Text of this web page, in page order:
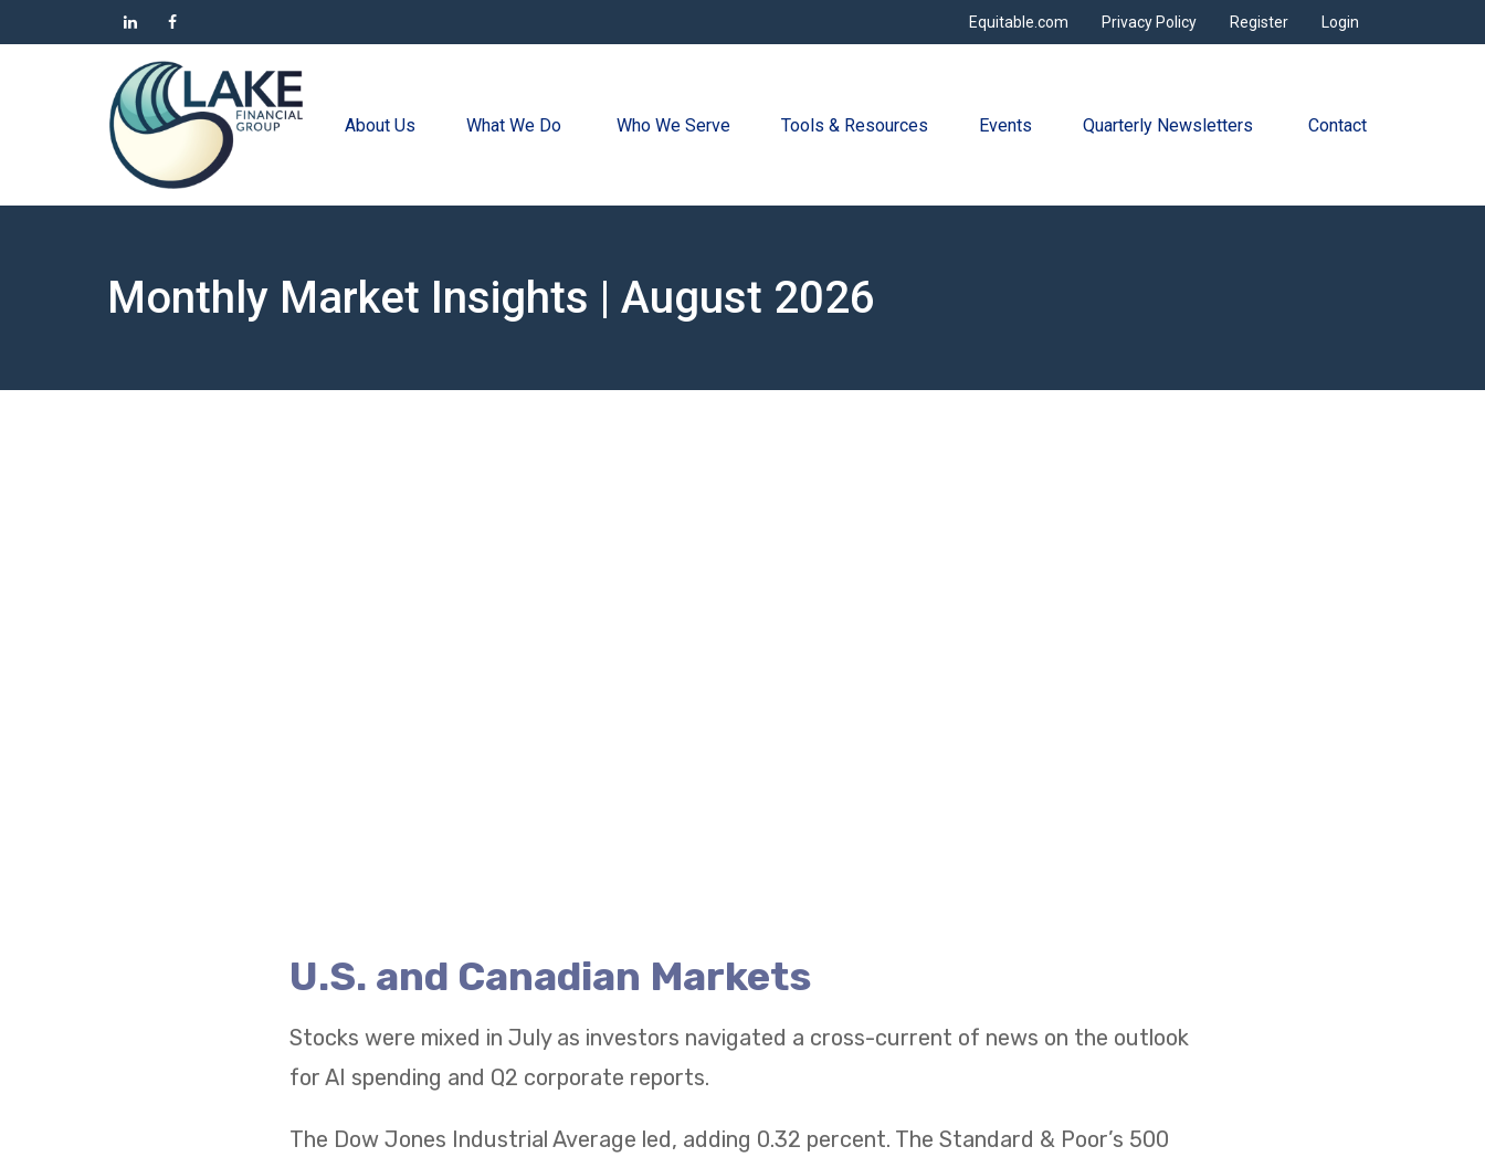
Login
Register
Privacy Policy
Equitable.com
About Us What We Do Who We Serve Tools & Resources Events Quarterly Newsletters Contact
Monthly Market Insights | August 2026
U.S. and Canadian Markets
Stocks were mixed in July as investors navigated a cross-current of news on the outlook
for AI spending and Q2 corporate reports.
The Dow Jones Industrial Average led, adding 0.32 percent. The Standard & Poor’s 500